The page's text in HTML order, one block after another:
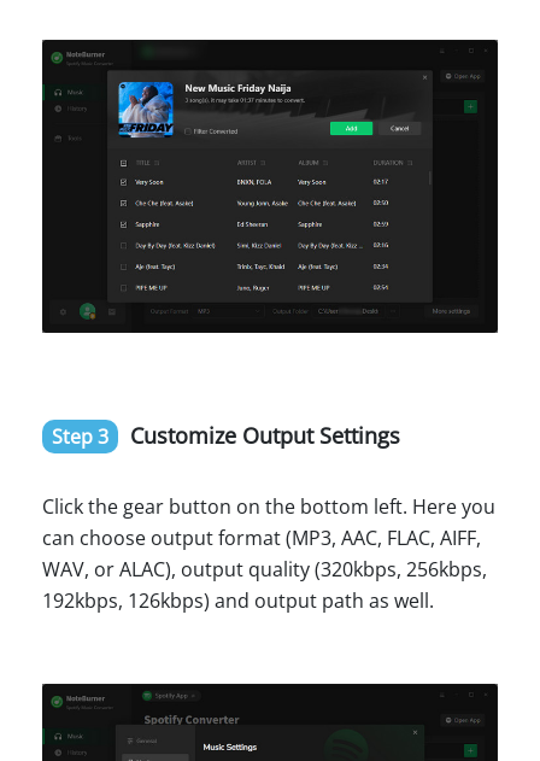
Step 3 Customize Output Settings
Click the gear button on the bottom left. Here you
can choose output format (MP3, AAC, FLAC, AIFF,
WAV, or ALAC), output quality (320kbps, 256kbps,
192kbps, 126kbps) and output path as well.